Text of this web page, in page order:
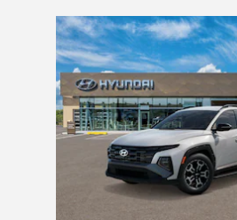
Slide 1 of 6